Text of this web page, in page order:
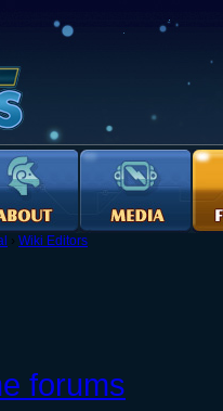
› Wiki Editors
forums